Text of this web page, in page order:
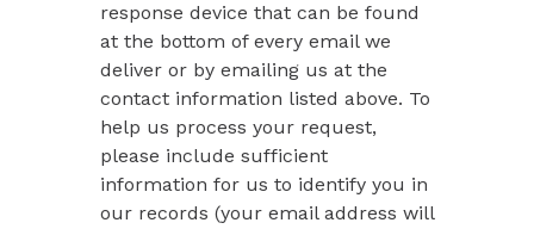
response device that can be found
at the bottom of every email we
deliver or by emailing us at the
contact information listed above. To
help us process your request,
please include sufficient
information for us to identify you in
our records (your email address will